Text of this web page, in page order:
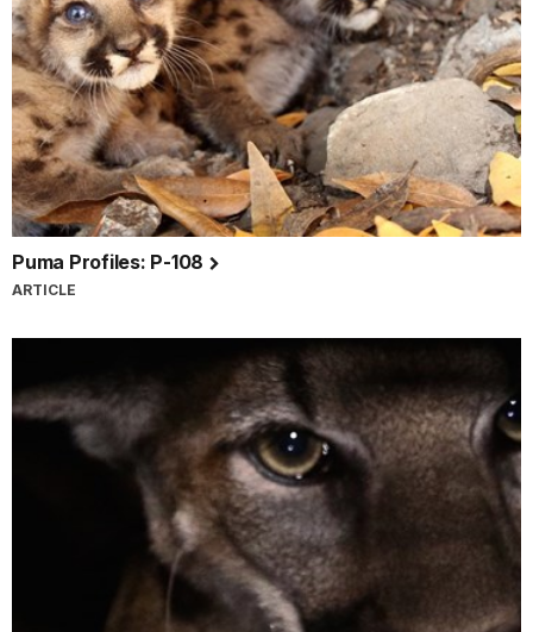
Puma Profiles: P-108
ARTICLE